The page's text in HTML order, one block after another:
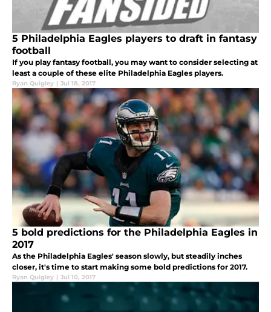
5 Philadelphia Eagles players to draft in fantasy
football
If you play fantasy football, you may want to consider selecting at
least a couple of these elite Philadelphia Eagles players.
Ryan Quigley | Jul 18, 2017
5 bold predictions for the Philadelphia Eagles in
2017
As the Philadelphia Eagles' season slowly, but steadily inches
closer, it's time to start making some bold predictions for 2017.
Ryan Quigley | Jul 10, 2017